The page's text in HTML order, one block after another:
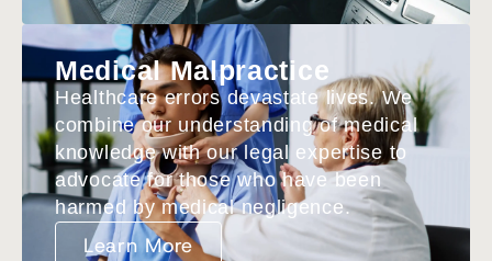
Medical Malpractice
Healthcare errors devastate lives. We
combine our understanding of medical
knowledge with our legal expertise to
advocate for those who have been
harmed by medical negligence.
Learn More